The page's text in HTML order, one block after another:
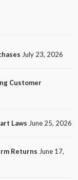
Reshaping
July 23, 2026
Customer
Laws June 25, 2026
Returns June 17,